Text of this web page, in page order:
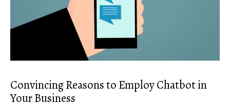
Convincing Reasons to Employ Chatbot in
Your Business